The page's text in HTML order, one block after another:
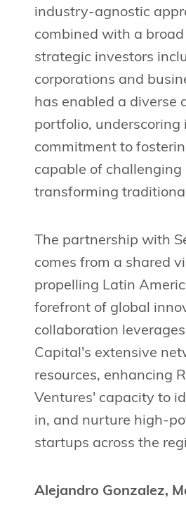
industry-agnostic
combined with a
strategic investors
corporations and
has enabled a diverse
portfolio, underscoring
commitment to
capable of challenging
transforming
The partnership with
comes from a shared
propelling Latin
forefront of global
collaboration
Capital's extensive
resources, enhancing
Ventures' capacity to
in, and nurture high-
startups across the
Alejandro Gonzalez,